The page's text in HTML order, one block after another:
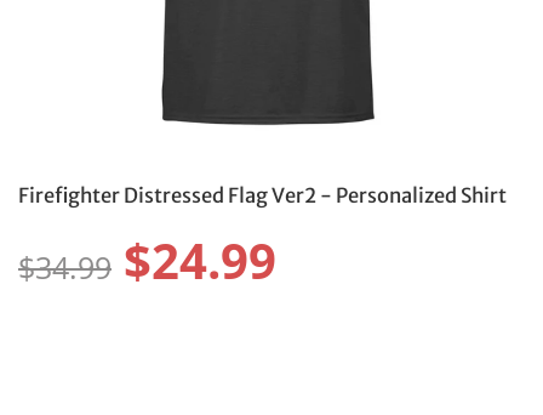
Firefighter Distressed Flag Ver2 - Personalized Shirt
$34.99 $24.99